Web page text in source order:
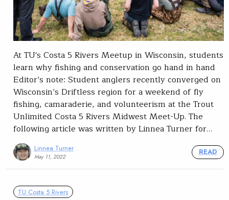
At TU's Costa 5 Rivers Meetup in Wisconsin, students
learn why fishing and conservation go hand in hand
Editor’s note: Student anglers recently converged on
Wisconsin’s Driftless region for a weekend of fly
fishing, camaraderie, and volunteerism at the Trout
Unlimited Costa 5 Rivers Midwest Meet-Up. The
following article was written by Linnea Turner for…
Linnea Turner
May 11, 2022
READ
TU Costa 5 Rivers